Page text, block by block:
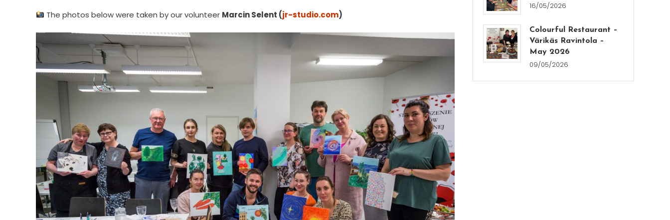
The photos below were taken by our volunteer Marcin Selent (jr-studio.com)
16/05/2026
Colourful Restaurant –
Värikäs Ravintola –
May 2026
09/05/2026